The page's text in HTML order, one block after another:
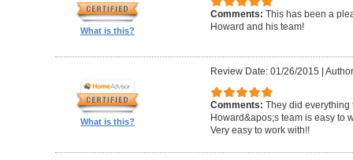
What is this?
Comments: This has been a
Howard and his team!
What is this?
Review Date: 01/26/2015
Comments: They did everything
Howard&apos;s team is easy to
Very easy to work with!!